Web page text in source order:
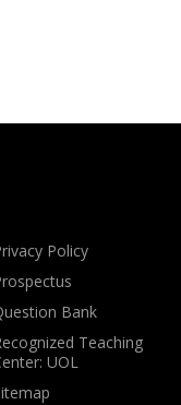
Policy
Bank
Teaching
UOL